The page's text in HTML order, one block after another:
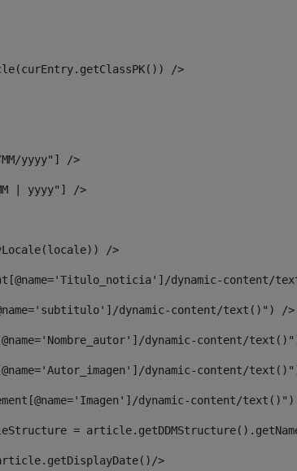
/>
yyyy"] />
| yyyy"] />
/>
dynamic-content/
dynamic-content/text()") />
dynamic-content/
dynamic-content/
dynamic-content/text()")
=